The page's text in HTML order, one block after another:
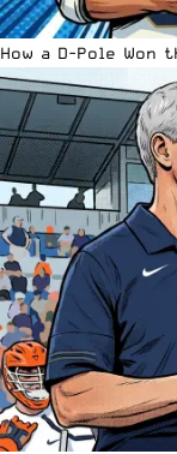
How a D-Pole Won